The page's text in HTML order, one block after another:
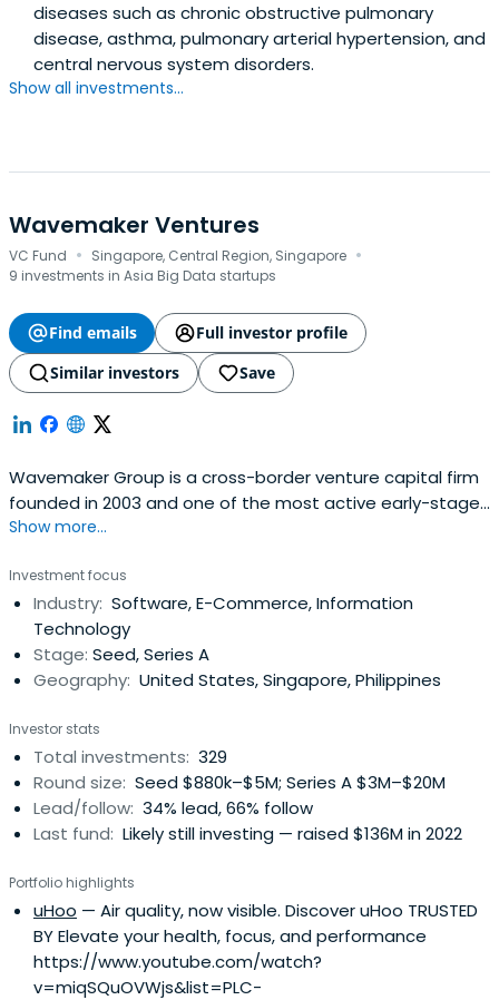
diseases such as chronic obstructive pulmonary
disease, asthma, pulmonary arterial hypertension, and
central nervous system disorders.
Show all investments...
Wavemaker Ventures
VC Fund · Singapore, Central Region, Singapore ·
9 investments in Asia Big Data startups
Find emails
Full investor profile
Similar investors
Save
Wavemaker Group is a cross-border venture capital firm
founded in 2003 and one of the most active early-stage
investors across multiple funds.
Show more...
Investment focus
Industry: Software, E-Commerce, Information
Technology
Stage: Seed, Series A
Geography: United States, Singapore, Philippines
Investor stats
Total investments: 329
Round size: Seed $880k–$5M; Series A $3M–$20M
Lead/follow: 34% lead, 66% follow
Last fund: Likely still investing — raised $136M in 2022
Portfolio highlights
uHoo — Air quality, now visible. Discover uHoo TRUSTED
BY Elevate your health, focus, and performance
https://www.youtube.com/watch?
v=miqSQuOVWjs&list=PLC-